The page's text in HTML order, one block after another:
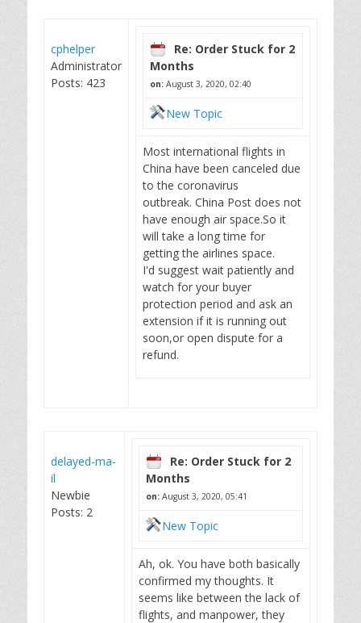
cphelper
Administrator
Posts: 423
Re: Order Stuck for 2
Months
on: August 3, 2020, 02:40
New Topic
Most international flights in
China have been canceled due
to the coronavirus
outbreak. China Post does not
have enough air space.So it
will take a long time for
getting the airlines space.
I'd suggest wait patiently and
watch for your buyer
protection period and ask an
extension if it is running out
soon,or open dispute for a
refund.
delayed-ma-
il
Newbie
Posts: 2
Re: Order Stuck for 2
Months
on: August 3, 2020, 05:41
New Topic
Ah, ok. You have both basically
confirmed my thoughts. It
seems like between the lack of
flights, and manpower, they